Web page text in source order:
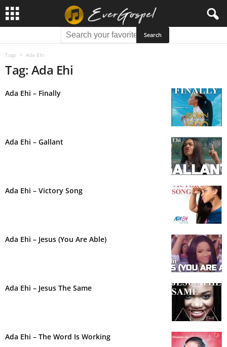
Tags Ada Ehi
Tag: Ada Ehi
Ada Ehi – Finally
Ada Ehi – Gallant
Ada Ehi – Victory Song
Ada Ehi – Jesus (You Are Able)
Ada Ehi – Jesus The Same
Ada Ehi – The Word Is Working